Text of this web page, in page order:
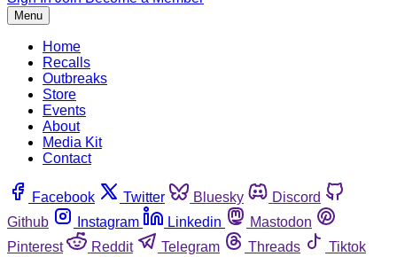
Menu
Home
Recalls
Outbreaks
Store
Events
About
Media Kit
Contact
Facebook Twitter Bluesky
Discord
Github
Instagram Linkedin
Mastodon
Pinterest
Reddit Telegram Threads
Tiktok